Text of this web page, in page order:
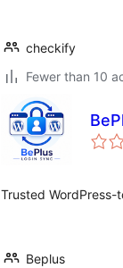
checkify
Fewer than 10
Trusted WordPress-
Beplus